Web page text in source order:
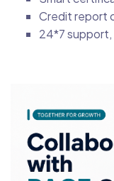
Credit report
24*7 support,